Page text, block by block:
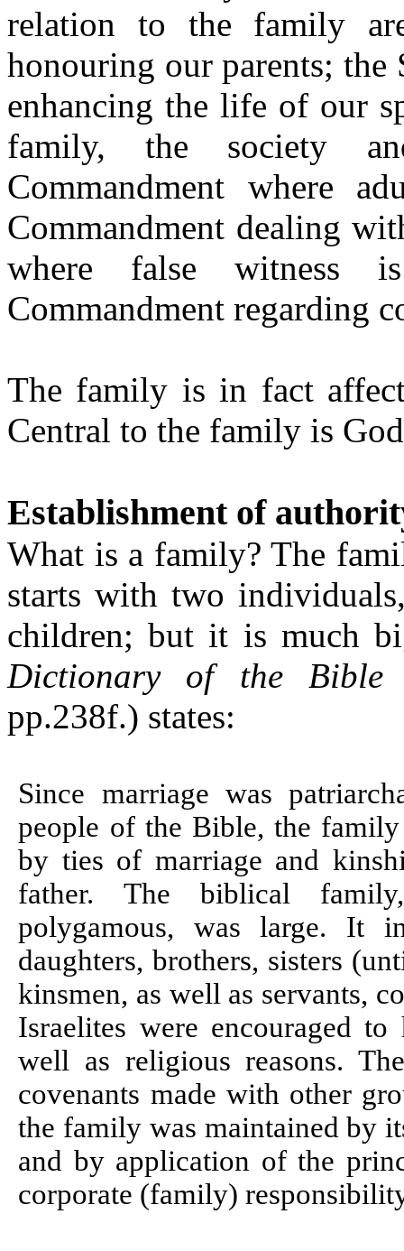
relation to the family
honouring our parents; the
enhancing the life of our
family, the society
Commandment
where
Commandment dealing
where false witness
Commandment regarding
The family is in fact
Central to the family is
Establishment of
What is a family? The
starts with two
children; but it is much
Dictionary of the Bible
pp.238f.) states:
Since marriage was
people of the Bible, the
by ties of marriage and
father. The biblical
polygamous, was large. It
daughters, brothers, sisters
kinsmen, as well as servants,
Israelites were encouraged
well as religious reasons.
covenants made with other
the family was maintained by
and by application of the
corporate (family)